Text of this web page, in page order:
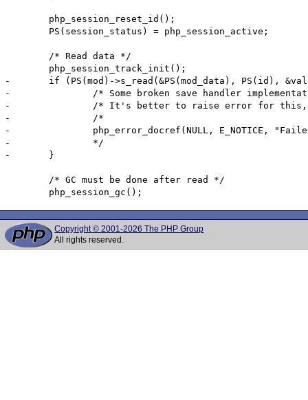
-	if (PS(mod)->s_read(&PS(mod_data), PS(id), &val, PS(gc_maxlifetime)) == FAILURE) {
-		/* Some broken save handler implementation returns FAILURE for non-existent session ID */
-		/* It's better to raise error for this, but disabled error for better compatibility */
-		/*
-		php_error_docref(NULL, E_NOTICE, "Failed to read session data: %s (path: %s)", PS(mod)->s_name, PS(save_path));
-		*/
-	}
Copyright © 2001-2026 The PHP Group
All rights reserved.